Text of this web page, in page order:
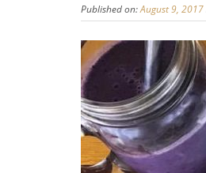
Published on:August 9, 2017